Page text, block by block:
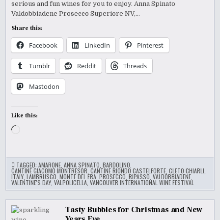
WINE
FEST
2015
serious and fun wines for you to enjoy. Anna Spinato
Valdobbiadene Prosecco Superiore NV,…
Share this:
Facebook LinkedIn Pinterest
Tumblr Reddit Threads
Mastodon
Like this:
TAGGED:AMARONE ,ANNA SPINATO ,BARDOLINO
CANTINE GIACOMO MONTRESOR ,CANTINE RIONDO CASTELFORTE ,CLETO CHIARLI
ITALY ,LAMBRUSCO ,MONTE DEL FRA ,PROSECCO ,RIPASSO ,VALDOBBIADENE
VALENTINE'S DAY ,VALPOLICELLA ,VANCOUVER INTERNATIONAL WINE FESTIVAL
Tasty Bubbles for Christmas and New